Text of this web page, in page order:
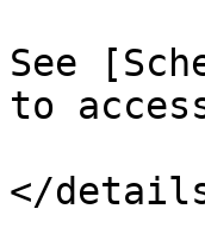
See
to